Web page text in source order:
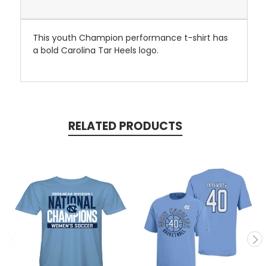
This youth Champion performance t-shirt has
a bold Carolina Tar Heels logo.
RELATED PRODUCTS